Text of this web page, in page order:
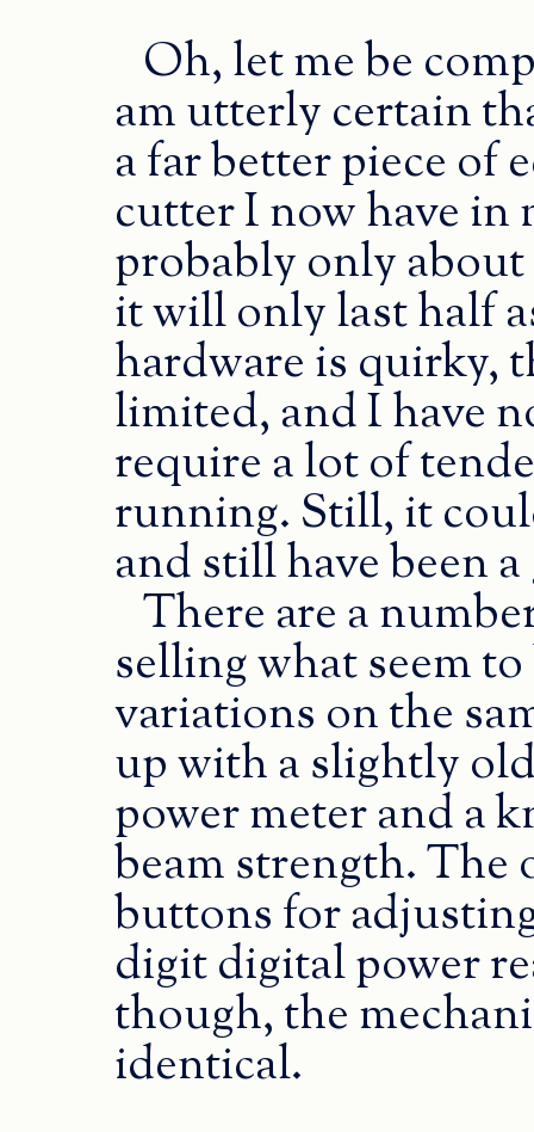
Oh, let me be
am utterly certain
a far better piece of
cutter I now have in
probably only
it will only last half
hardware is quirky,
limited, and I have
require a lot of
running. Still, it
and still have been
There are a
selling what seem
variations on the
up with a slightly
power meter and a
beam strength. The
buttons for
digit digital power
though, the
identical.